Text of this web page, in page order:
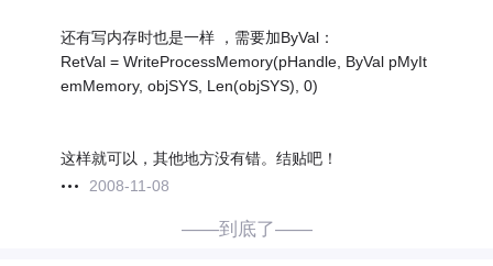
还有写内存时也是一样 ，需要加ByVal：
RetVal = WriteProcessMemory(pHandle, ByVal pMyIt
emMemory, objSYS, Len(objSYS), 0)
这样就可以，其他地方没有错。结贴吧！
2008-11-08
——到底了——